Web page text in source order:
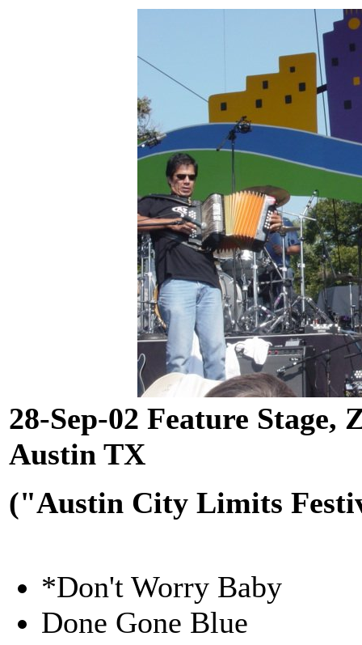
28-Sep-02 Feature Stage,
Austin TX
("Austin City Limits
*Don't Worry Baby
Done Gone Blue